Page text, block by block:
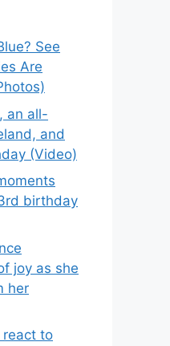
See
Are
an all-
and
(Video)
birthday
joy as she
her
react to